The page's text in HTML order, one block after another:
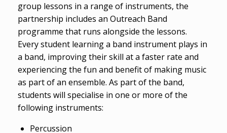
group lessons in a range of instruments, the
partnership includes an Outreach Band
programme that runs alongside the lessons.
Every student learning a band instrument plays in
a band, improving their skill at a faster rate and
experiencing the fun and benefit of making music
as part of an ensemble. As part of the band,
students will specialise in one or more of the
following instruments:
Percussion